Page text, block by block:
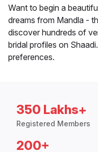
Want to begin a
dreams from Mandla -
discover hundreds of
bridal profiles on
preferences.
350 Lakhs+
Registered Members
200+